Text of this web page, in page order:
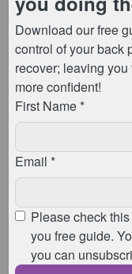
dramatic as
“The Knack” into
a 75% reduction
incontinence.
one week of
the significance of
and preventing
Take
Health
If pelvic floor
it’s time to take
upcoming Pilates